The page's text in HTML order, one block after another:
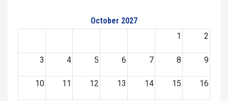
October 2027
1
2
3 4 5 6 7 8 9
10 11 12 13 14 15 16